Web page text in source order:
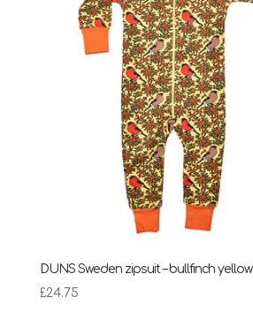
DUNS Sweden zipsuit – bullfinch yellow
£24.75